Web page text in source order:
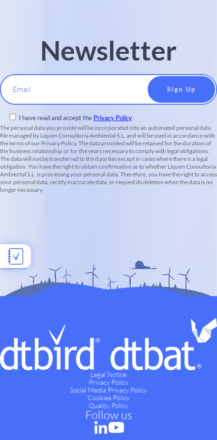
Newsletter
Email
I have read and accept the Privacy Policy
The personal data you provide will be incorporated into an automated personal data
file managed by Liquen Consultoria Ambiental S.L. and will be used in accordance with
the terms of our Privacy Policy. The data provided will be retained for the duration of
the business relationship or for the years necessary to comply with legal obligations.
The data will not be transferred to third parties except in cases where there is a legal
obligation. You have the right to obtain confirmation as to whether Liquen Consultoria
Ambiental S.L. is processing your personal data. Therefore, you have the right to access
your personal data, rectify inaccurate data, or request its deletion when the data is no
longer necessary.
Legal Notice
Privacy Policy
Social Media Privacy Policy
Cookies Policy
Quality Policy
Follow us